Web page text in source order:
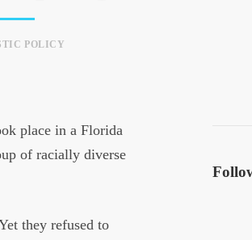
POLICY
place in a Florida
of racially diverse
they refused to